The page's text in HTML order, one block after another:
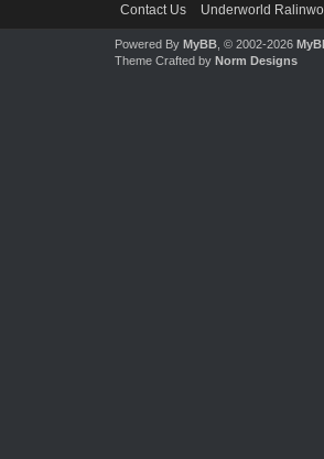
Contact Us Underworld
Powered By MyBB, © 2002-2026
Theme Crafted by Norm Designs